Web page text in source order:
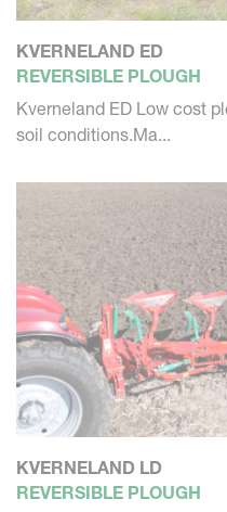
KVERNELAND ED
REVERSIBLE PLOUGH
Kverneland ED Low cost
soil conditions.Ma...
KVERNELAND LD
REVERSIBLE PLOUGH